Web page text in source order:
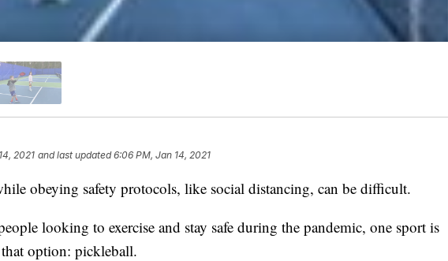
2021 and last updated 6:06 PM, Jan 14, 2021
obeying safety protocols, like social distancing, can be difficult.
looking to exercise and stay safe during the pandemic, one sport is
option: pickleball.